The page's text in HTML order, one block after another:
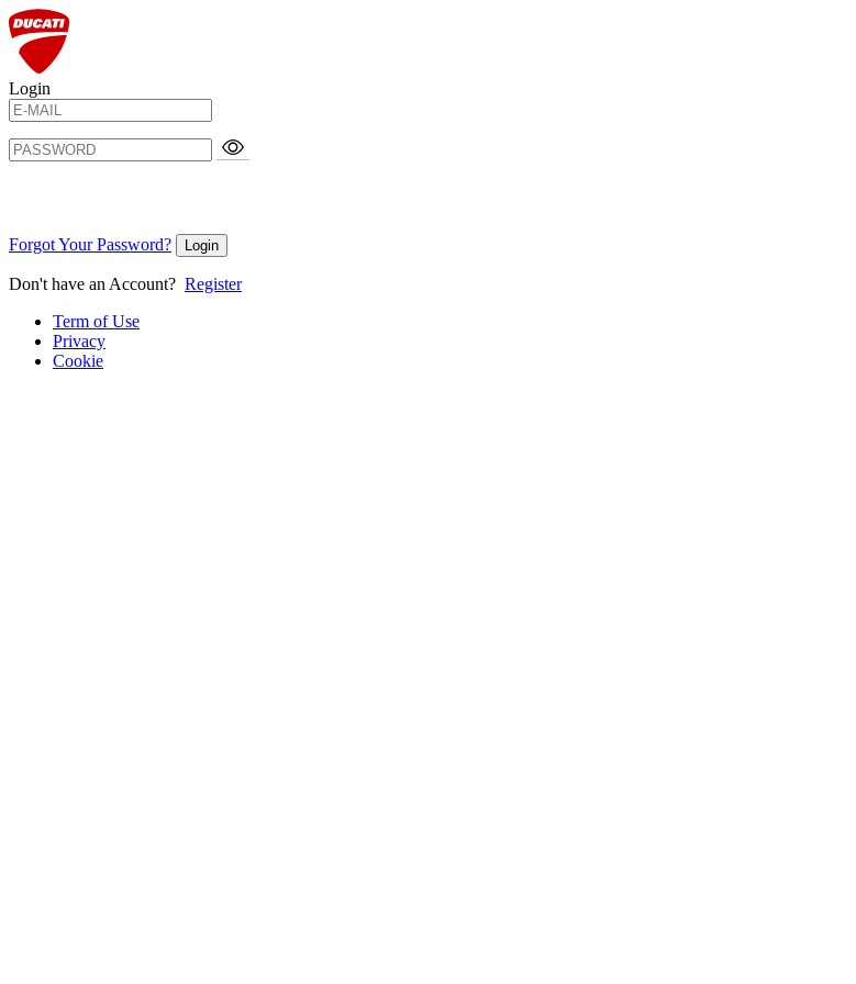
Login
Forgot Your Password? Login
Don't have an Account? Register
Term of Use
Privacy
Cookie